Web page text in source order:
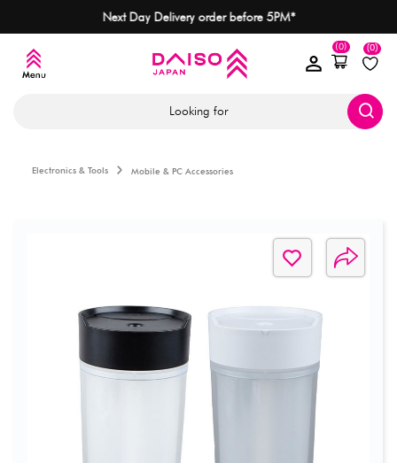
Next Day Delivery order before 5PM*
(0)
(0)
Looking for
Electronics & Tools Mobile & PC Accessories